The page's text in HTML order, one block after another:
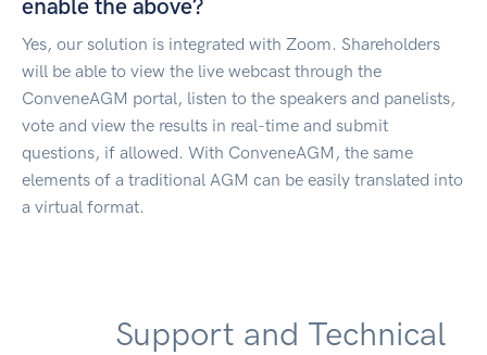
enable the above?
Yes, our solution is integrated with Zoom. Shareholders
will be able to view the live webcast through the
ConveneAGM portal, listen to the speakers and panelists,
vote and view the results in real-time and submit
questions, if allowed. With ConveneAGM, the same
elements of a traditional AGM can be easily translated into
a virtual format.
Support and Technical